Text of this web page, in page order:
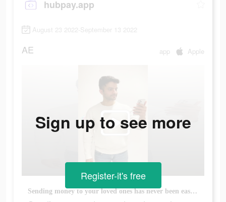
hubpay.app
August 23 2022-September 13 2022
AE app Apple
Sending money to your loved ones has never been easier! 💸 #hublove #moneytransfer #remittance #sendmoney #moneyexchange #currencyexchange #remittanceUAE #billpayment #bestrates #pakistan #india #bangladesh #philippines #uae🇦🇪
Sign up to see more
Register-it's free